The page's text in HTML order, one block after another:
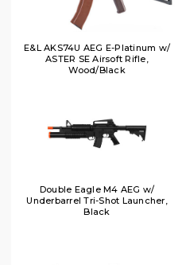
E&L AKS74U AEG E-Platinum w/
ASTER SE Airsoft Rifle,
Wood/Black
Double Eagle M4 AEG w/
Underbarrel Tri-Shot Launcher,
Black